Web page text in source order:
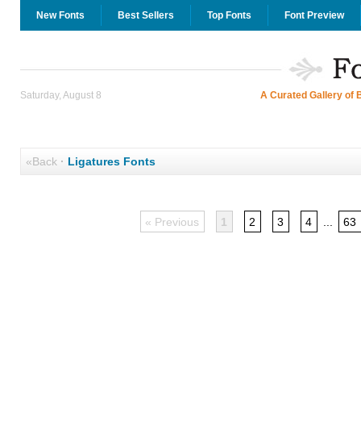
New Fonts Best Sellers Top Fonts Font Preview
Saturday, August 8 A Curated Gallery of
«Back· Ligatures Fonts
« Previous 1 2 3 4 63